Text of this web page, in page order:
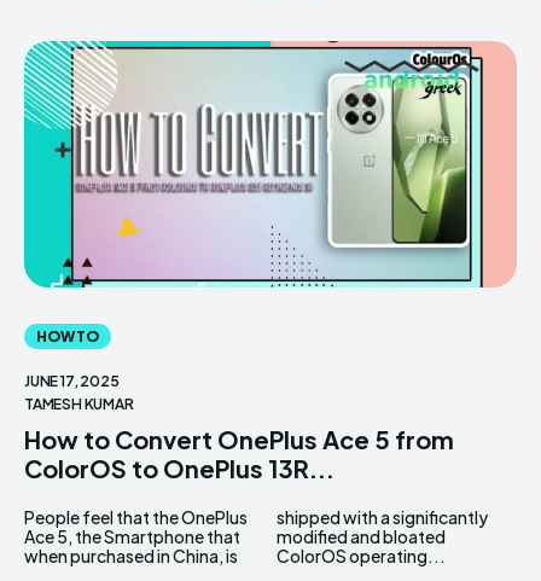
HOW TO
JUNE 17, 2025
TAMESH KUMAR
How to Convert OnePlus Ace 5 from
ColorOS to OnePlus 13R...
People feel that the OnePlus
Ace 5, the Smartphone that
when purchased in China, is
shipped with a significantly
modified and bloated
ColorOS operating...